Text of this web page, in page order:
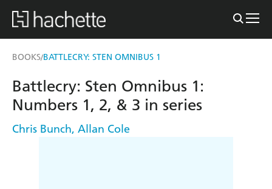
BOOKS/BATTLECRY: STEN OMNIBUS 1
Battlecry: Sten Omnibus 1:
Numbers 1, 2, & 3 in series
Chris Bunch, Allan Cole